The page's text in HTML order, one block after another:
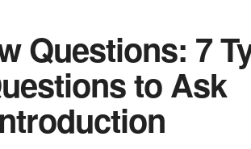
Questions: 7
to Ask